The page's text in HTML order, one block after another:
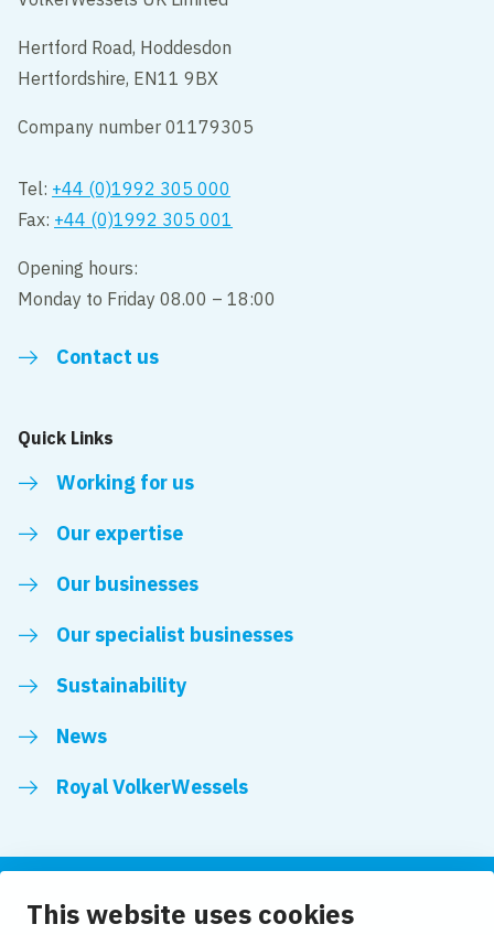
This website uses cookies
Hertford Road, Hoddesdon
Hertfordshire, EN11 9BX
Company number 01179305
Tel: +44 (0)1992 305 000
Fax: +44 (0)1992 305 001
Opening hours:
Monday to Friday 08.00 – 18:00
Contact us
Quick Links
Working for us
Our expertise
Our businesses
Our specialist businesses
Sustainability
News
Royal VolkerWessels
Follow us